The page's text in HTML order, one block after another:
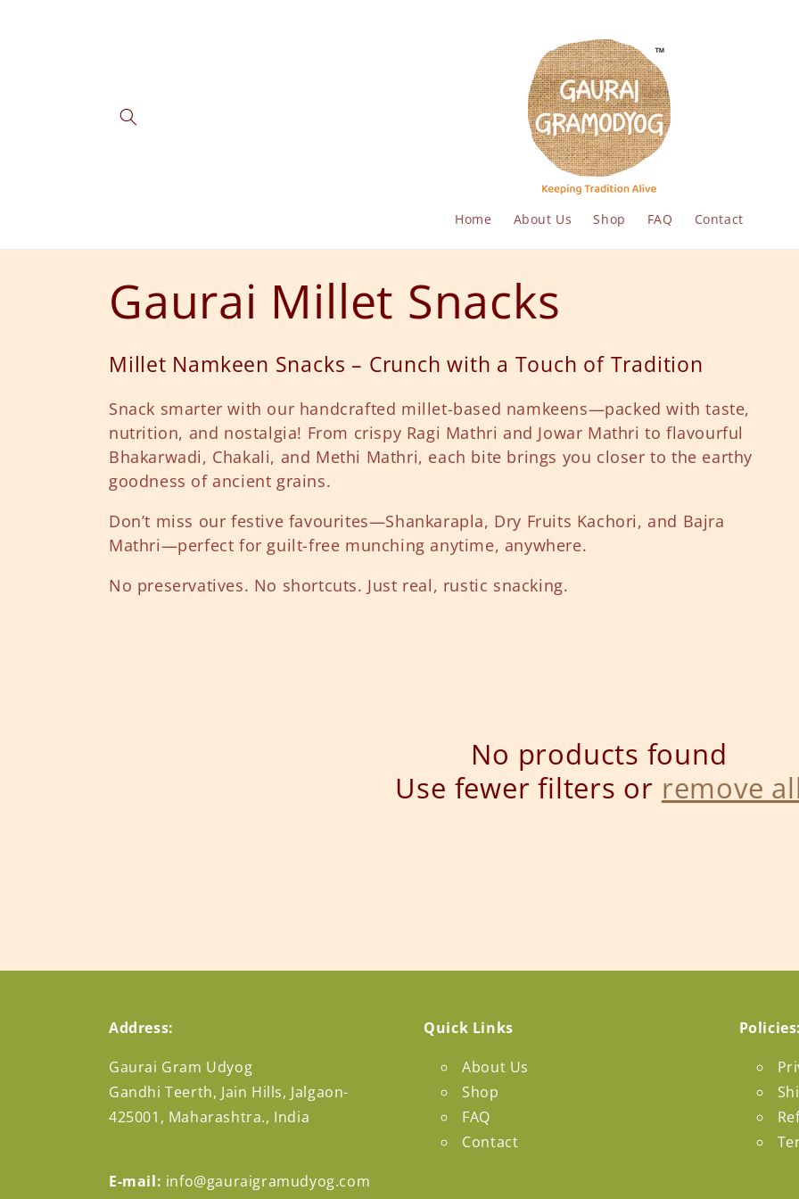
Home About Us Shop FAQ Contact
C
o
l
l
e
c
Gaurai Millet Snacks
Millet Namkeen Snacks – Crunch with a Touch of Tradition
Snack smarter with our handcrafted millet-based namkeens—packed with taste,
nutrition, and nostalgia! From crispy Ragi Mathri and Jowar Mathri to flavourful
Bhakarwadi, Chakali, and Methi Mathri, each bite brings you closer to the earthy
goodness of ancient grains.
Don’t miss our festive favourites—Shankarapla, Dry Fruits Kachori, and Bajra
Mathri—perfect for guilt-free munching anytime, anywhere.
No preservatives. No shortcuts. Just real, rustic snacking.
No products found
Use fewer filters or remove
Address:
Gaurai Gram Udyog
Gandhi Teerth, Jain Hills, Jalgaon-
425001, Maharashtra., India
E-mail: info@gauraigramudyog.com
Quick Links
About Us
Shop
FAQ
Contact